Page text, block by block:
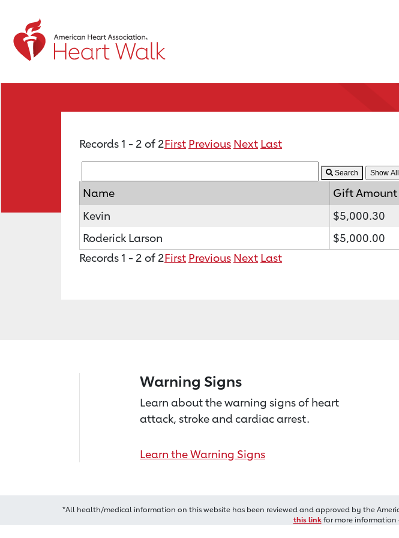
Records 1 - 2 of 2First Previous Next Last
Search
Name
Gift Amount
Kevin
$5,000.30
Roderick Larson
$5,000.00
Records 1 - 2 of 2First Previous Next Last
Warning Signs
Learn about the warning signs of heart
attack, stroke and cardiac arrest.
Learn the Warning Signs
*All health/medical information on this website has been reviewed and approved by the
this linkfor more information